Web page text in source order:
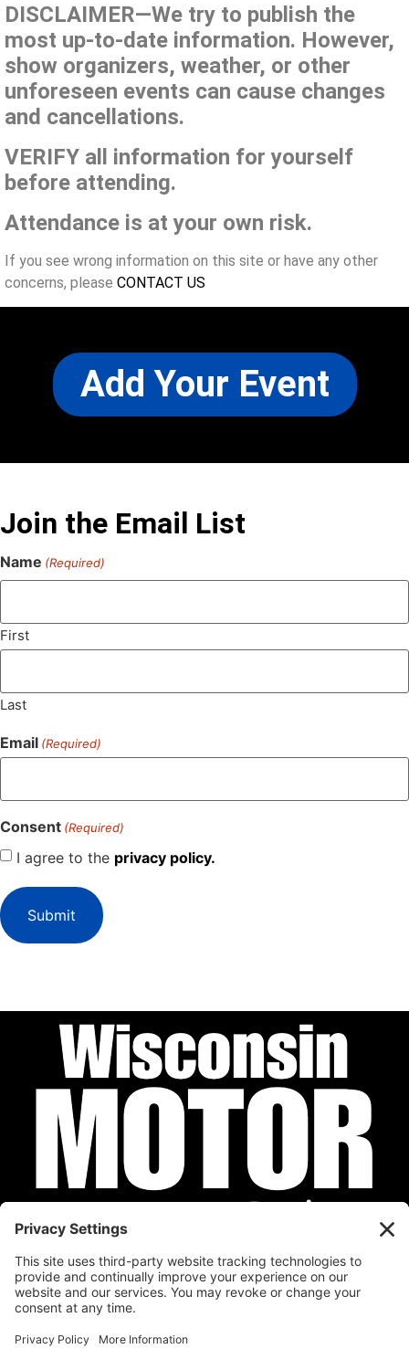
DISCLAIMER—We try to publish the
most up-to-date information. However,
show organizers, weather, or other
unforeseen events can cause changes
and cancellations.
VERIFY all information for yourself
before attending.
Attendance is at your own risk.
If you see wrong information on this site or have any other
concerns, please CONTACT US
Add Your Event
Join the Email List
Name (Required)
First
Last
Email (Required)
Consent (Required)
I agree to the privacy policy.
Privacy Policy